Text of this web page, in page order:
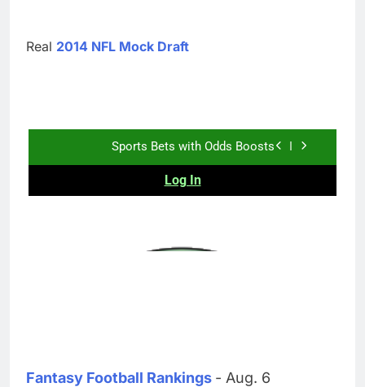
Real 2014 NFL Mock Draft
Fantasy Football Rankings - Aug. 6